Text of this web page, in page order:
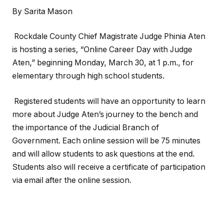
By Sarita Mason
Rockdale County Chief Magistrate Judge Phinia Aten
is hosting a series, “Online Career Day with Judge
Aten,” beginning Monday, March 30, at 1 p.m., for
elementary through high school students.
Registered students will have an opportunity to learn
more about Judge Aten’s journey to the bench and
the importance of the Judicial Branch of
Government. Each online session will be 75 minutes
and will allow students to ask questions at the end.
Students also will receive a certificate of participation
via email after the online session.